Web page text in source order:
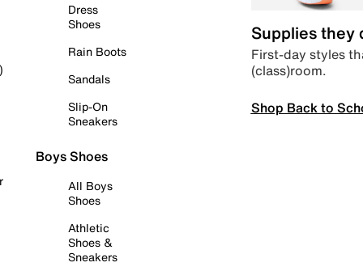
Dress
Shoes
Rain Boots
Sandals
Slip-On
Sneakers
Boys Shoes
All Boys
Shoes
Athletic
Shoes &
Sneakers
Supplies they
First-day styles
(class)room.
Shop Back to